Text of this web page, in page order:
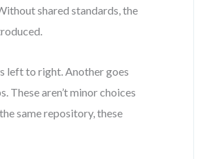
shared standards, the
left to right. Another goes
These aren’t minor choices
same repository, these